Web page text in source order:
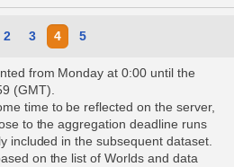
2 3 4 5
from Monday at 0:00 until the
(GMT).
time to be reflected on the server,
to the aggregation deadline runs
included in the subsequent dataset.
on the list of Worlds and data